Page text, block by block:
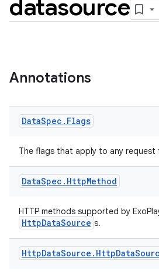
datasource
Annotations
DataSpec . Flags
The flags that apply to any request
DataSpec . HttpMethod
HTTP methods supported by
HttpDataSource s.
HttpDataSource . HttpData